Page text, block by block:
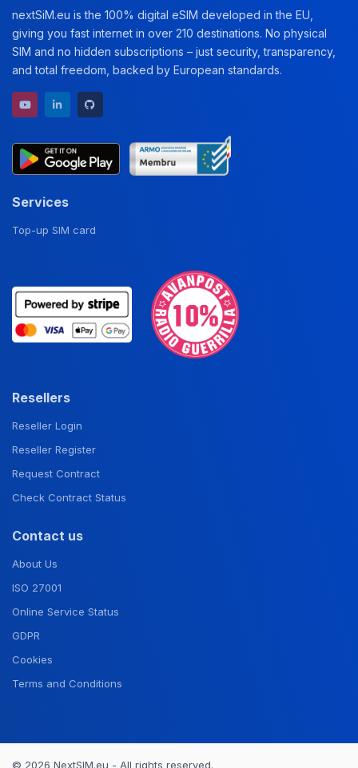
nextSiM.eu is the 100% digital eSIM developed in the EU,
giving you fast internet in over 210 destinations. No physical
SIM and no hidden subscriptions – just security, transparency,
and total freedom, backed by European standards.
YouTube channel
LinkedIn profile
Services
Top-up SIM card
Resellers
Reseller Login
Reseller Register
Request Contract
Check Contract Status
Contact us
About Us
ISO 27001
Online Service Status
GDPR
Cookies
Terms and Conditions
© 2026 NextSIM.eu - All rights reserved.